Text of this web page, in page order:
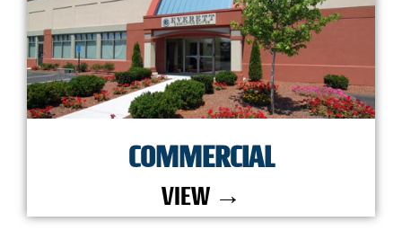
COMMERCIAL
VIEW →